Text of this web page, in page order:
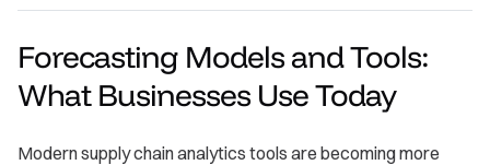
Forecasting Models and Tools:
What Businesses Use Today
Modern supply chain analytics tools are becoming more